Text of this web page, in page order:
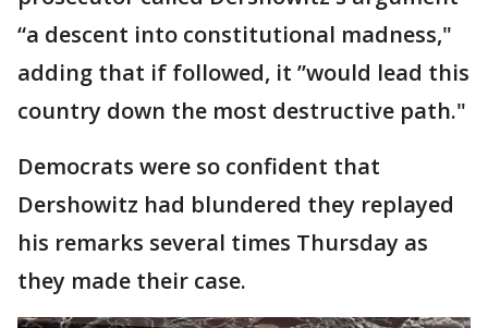
“a descent into constitutional madness,"
adding that if followed, it ”would lead this
country down the most destructive path."
Democrats were so confident that
Dershowitz had blundered they replayed
his remarks several times Thursday as
they made their case.